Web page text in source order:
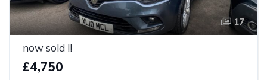
17
now sold !!
£4,750